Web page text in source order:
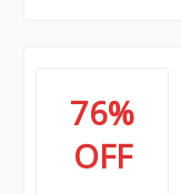
76%
OFF